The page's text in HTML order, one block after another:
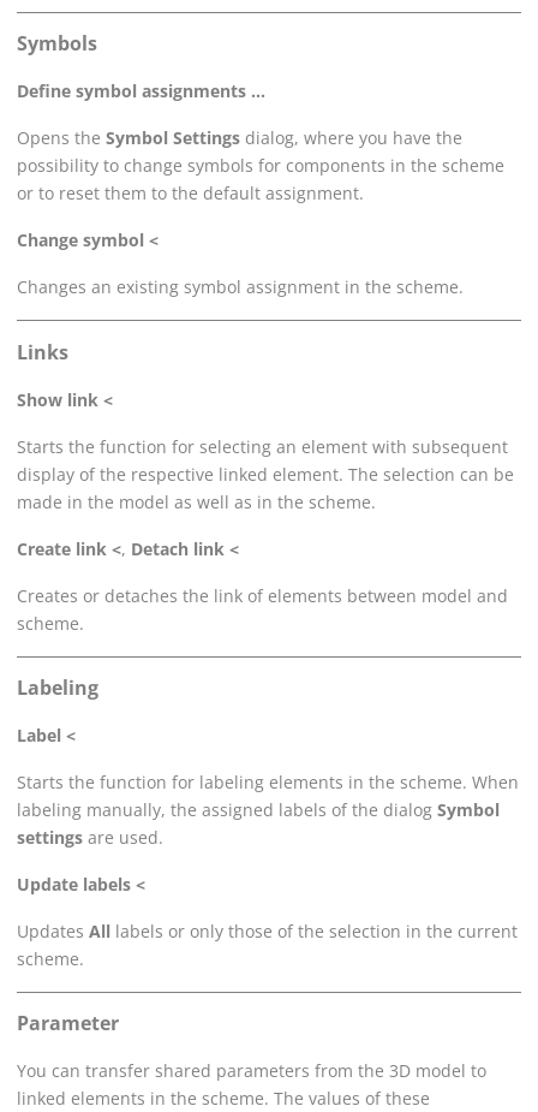
Symbols
Define symbol assignments ...
Opens the Symbol Settings dialog, where you have the
possibility to change symbols for components in the scheme
or to reset them to the default assignment.
Change symbol <
Changes an existing symbol assignment in the scheme.
Links
Show link <
Starts the function for selecting an element with subsequent
display of the respective linked element. The selection can be
made in the model as well as in the scheme.
Create link <, Detach link <
Creates or detaches the link of elements between model and
scheme.
Labeling
Label <
Starts the function for labeling elements in the scheme. When
labeling manually, the assigned labels of the dialog Symbol
settings are used.
Update labels <
Updates All labels or only those of the selection in the current
scheme.
Parameter
You can transfer shared parameters from the 3D model to
linked elements in the scheme. The values of these